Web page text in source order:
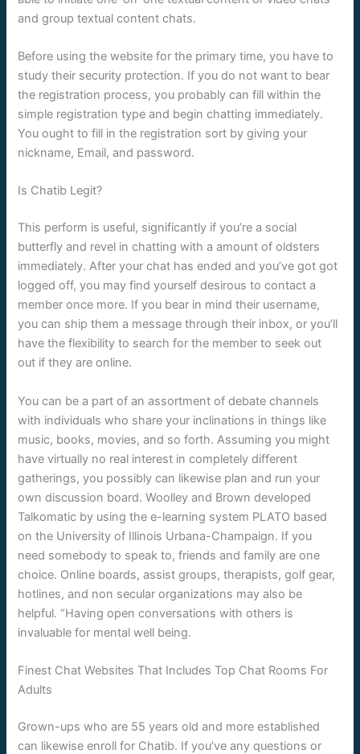
and group textual content chats.
Before using the website for the primary time, you have to
study their security protection. If you do not want to bear
the registration process, you probably can fill within the
simple registration type and begin chatting immediately.
You ought to fill in the registration sort by giving your
nickname, Email, and password.
Is Chatib Legit?
This perform is useful, significantly if you’re a social
butterfly and revel in chatting with a amount of oldsters
immediately. After your chat has ended and you’ve got got
logged off, you may find yourself desirous to contact a
member once more. If you bear in mind their username,
you can ship them a message through their inbox, or you’ll
have the flexibility to search for the member to seek out
out if they are online.
You can be a part of an assortment of debate channels
with individuals who share your inclinations in things like
music, books, movies, and so forth. Assuming you might
have virtually no real interest in completely different
gatherings, you possibly can likewise plan and run your
own discussion board. Woolley and Brown developed
Talkomatic by using the e-learning system PLATO based
on the University of Illinois Urbana-Champaign. If you
need somebody to speak to, friends and family are one
choice. Online boards, assist groups, therapists, golf gear,
hotlines, and non secular organizations may also be
helpful. “Having open conversations with others is
invaluable for mental well being.
Finest Chat Websites That Includes Top Chat Rooms For
Adults
Grown-ups who are 55 years old and more established
can likewise enroll for Chatib. If you’ve any questions or